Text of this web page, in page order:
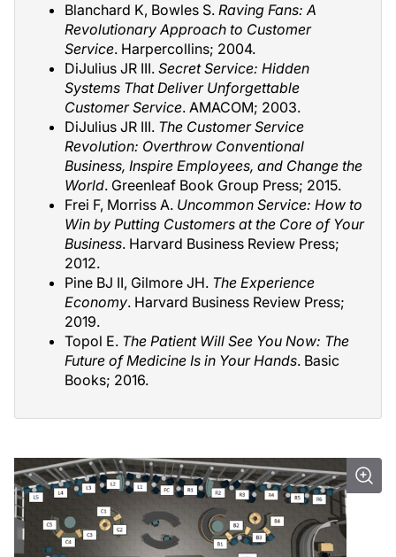
Blanchard K, Bowles S. Raving Fans: A
Revolutionary Approach to Customer
Service. Harpercollins; 2004.
DiJulius JR III. Secret Service: Hidden
Systems That Deliver Unforgettable
Customer Service. AMACOM; 2003.
DiJulius JR III. The Customer Service
Revolution: Overthrow Conventional
Business, Inspire Employees, and Change the
World. Greenleaf Book Group Press; 2015.
Frei F, Morriss A. Uncommon Service: How to
Win by Putting Customers at the Core of Your
Business. Harvard Business Review Press;
2012.
Pine BJ II, Gilmore JH. The Experience
Economy. Harvard Business Review Press;
2019.
Topol E. The Patient Will See You Now: The
Future of Medicine Is in Your Hands. Basic
Books; 2016.